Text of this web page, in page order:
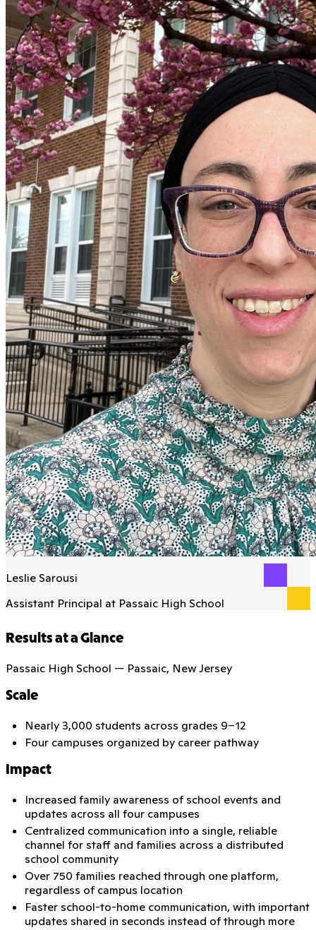
Leslie Sarousi
Assistant Principal at Passaic High School
Results at a Glance
Passaic High School — Passaic, New Jersey
Scale
Nearly 3,000 students across grades 9–12
Four campuses organized by career pathway
Impact
Increased family awareness of school events and
updates across all four campuses
Centralized communication into a single, reliable
channel for staff and families across a distributed
school community
Over 750 families reached through one platform,
regardless of campus location
Faster school-to-home communication, with important
updates shared in seconds instead of through more